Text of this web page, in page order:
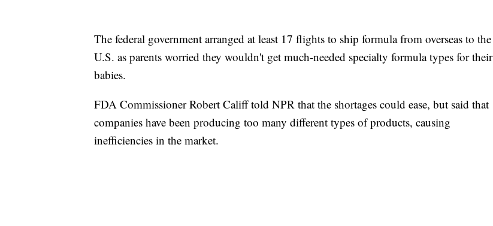
The federal government arranged at least 17 flights to ship formula from overseas to the
U.S. as parents worried they wouldn't get much-needed specialty formula types for their
babies.
FDA Commissioner Robert Califf told NPR that the shortages could ease, but said that
companies have been producing too many different types of products, causing
inefficiencies in the market.